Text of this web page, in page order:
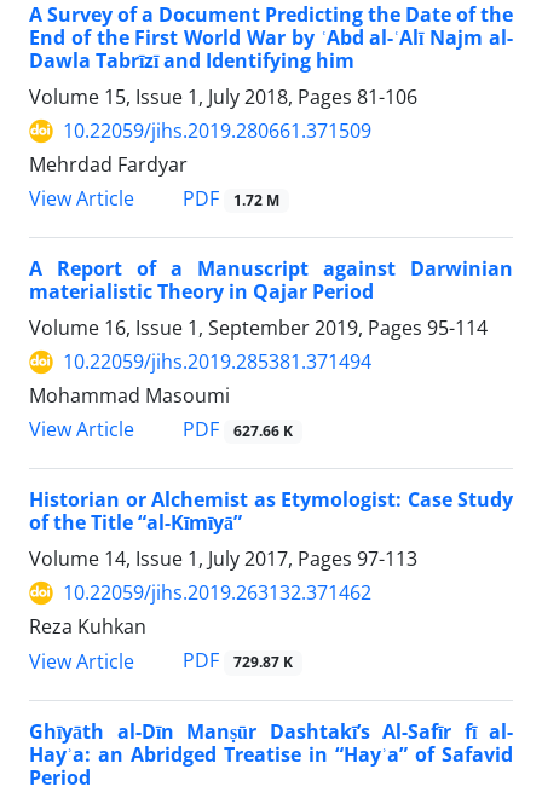
A Survey of a Document Predicting the Date of the
End of the First World War by ʿAbd al-ʿAlī Najm al-
Dawla Tabrīzī and Identifying him
Volume 15, Issue 1, July 2018, Pages 81-106
10.22059/jihs.2019.280661.371509
Mehrdad Fardyar
View Article
PDF 1.72 M
A Report of a Manuscript against Darwinian
materialistic Theory in Qajar Period
Volume 16, Issue 1, September 2019, Pages 95-114
10.22059/jihs.2019.285381.371494
Mohammad Masoumi
View Article
PDF 627.66 K
Historian or Alchemist as Etymologist: Case Study
of the Title “al-Kīmīyā”
Volume 14, Issue 1, July 2017, Pages 97-113
10.22059/jihs.2019.263132.371462
Reza Kuhkan
View Article
PDF 729.87 K
Ghīyāth al-Dīn Manṣūr Dashtakī’s Al-Safīr fī al-
Hayʾa: an Abridged Treatise in “Hayʾa” of Safavid
Period